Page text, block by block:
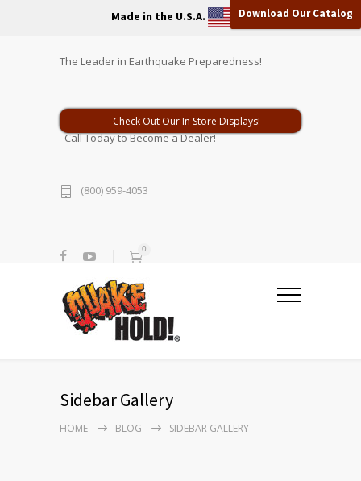
Made in the U.S.A. Download Our Catalog
The Leader in Earthquake Preparedness!
Check Out Our In Store Displays!
Call Today to Become a Dealer!
(800) 959-4053
0
Sidebar Gallery
HOME BLOG SIDEBAR GALLERY